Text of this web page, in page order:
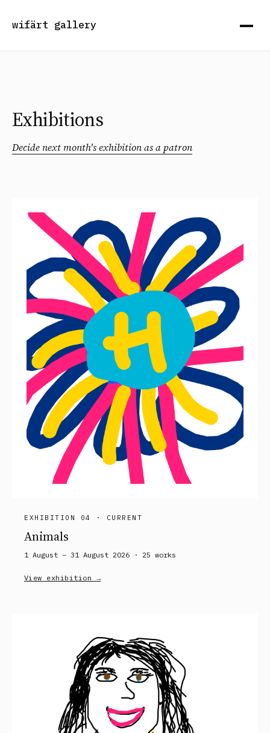
wifärt gallery
Exhibitions
Decide next month's exhibition as a patron
EXHIBITION 04 · CURRENT
Animals
1 August – 31 August 2026 · 25 works
View exhibition →